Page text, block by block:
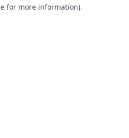
for more information).